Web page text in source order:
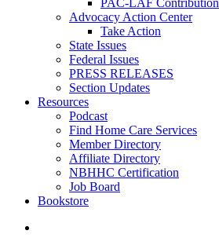
PAC-LAF Contribution
Advocacy Action Center
Take Action
State Issues
Federal Issues
PRESS RELEASES
Section Updates
Resources
Podcast
Find Home Care Services
Member Directory
Affiliate Directory
NBHHC Certification
Job Board
Bookstore